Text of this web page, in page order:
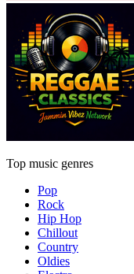
Top music genres
Pop
Rock
Hip Hop
Chillout
Country
Oldies